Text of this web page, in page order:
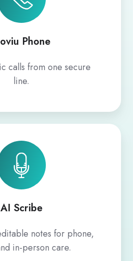
Phone
calls from one secure
line.
AI Scribe
notes for phone,
in-person care.
Scribe